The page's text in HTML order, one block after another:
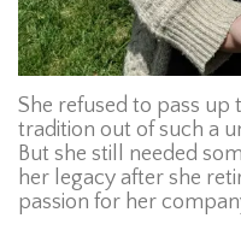
She refused to pass
tradition out of such a
But she still needed
her legacy after she
passion for her